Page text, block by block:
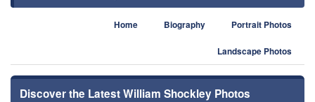
Home Biography Portrait Photos
Landscape Photos
Discover the Latest William Shockley Photos